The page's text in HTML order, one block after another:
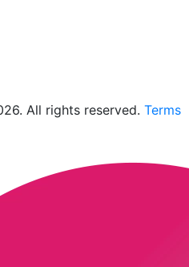
All rights reserved. Terms